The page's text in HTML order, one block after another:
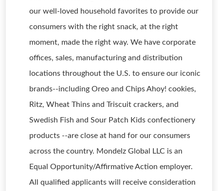
our well-loved household favorites to provide our
consumers with the right snack, at the right
moment, made the right way. We have corporate
offices, sales, manufacturing and distribution
locations throughout the U.S. to ensure our iconic
brands--including Oreo and Chips Ahoy! cookies,
Ritz, Wheat Thins and Triscuit crackers, and
Swedish Fish and Sour Patch Kids confectionery
products --are close at hand for our consumers
across the country. Mondelz Global LLC is an
Equal Opportunity/Affirmative Action employer.
All qualified applicants will receive consideration